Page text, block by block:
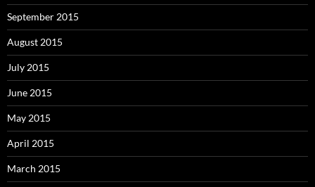
September 2015
August 2015
July 2015
June 2015
May 2015
April 2015
March 2015